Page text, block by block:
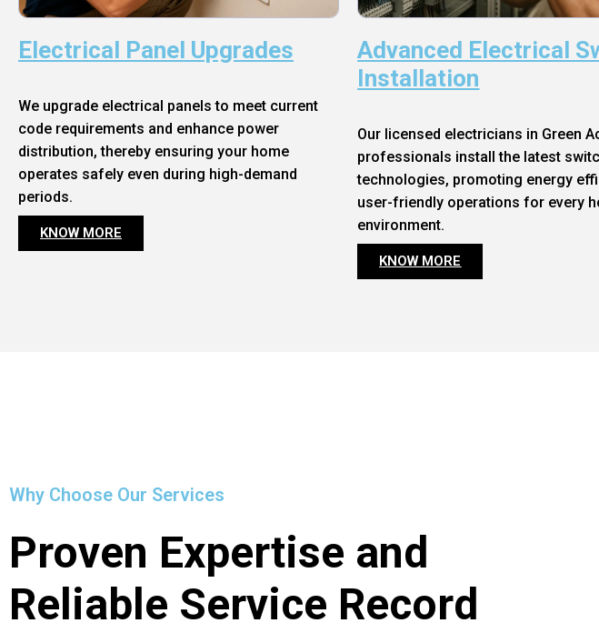
Electrical Panel Upgrades
We upgrade electrical panels to meet current
code requirements and enhance power
distribution, thereby ensuring your home
operates safely even during high-demand
periods.
KNOW MORE
Advanced Electrical
Installation
Our licensed electricians in Green
professionals install the latest
technologies, promoting energy
user-friendly operations for every
environment.
KNOW MORE
Why Choose Our Services
Proven Expertise and
Reliable Service Record